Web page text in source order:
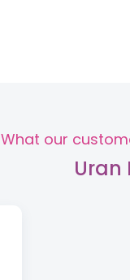
What our
Uran